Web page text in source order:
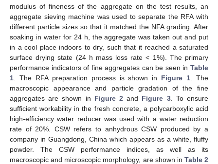
modulus of fineness of the aggregate on the test results, an
aggregate sieving machine was used to separate the RFA with
different particle sizes so that it matched the NFA grading. After
soaking in water for 24 h, the aggregate was taken out and put
in a cool place indoors to dry, such that it reached a saturated
surface drying state (24 h mass loss rate < 1%). The primary
performance indicators of fine aggregates can be seen in Table
1 . The RFA preparation process is shown in Figure 1 . The
macroscopic appearance and particle gradation of the fine
aggregates are shown in Figure 2 and Figure 3. To ensure
sufficient workability in the fresh concrete, a polycarboxylic acid
high-efficiency water reducer was used with a water reduction
rate of 20%. CSW refers to anhydrous CSW produced by a
company in Guangdong, China which appears as a white, fluffy
powder. The CSW performance indices, as well as its
macroscopic and microscopic morphology, are shown in Table 2